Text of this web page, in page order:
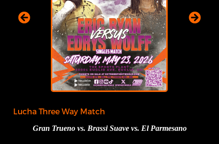
Lucha Three Way Match
Gran Trueno vs. Brassi Suave vs. El Parmesano